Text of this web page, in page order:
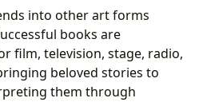
into other art forms
books are
film, television, stage, radio,
beloved stories to
them through